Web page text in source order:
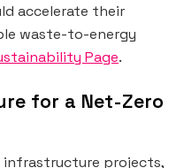
accelerate their
waste-to-energy
Page.
for a Net-Zero
infrastructure projects,